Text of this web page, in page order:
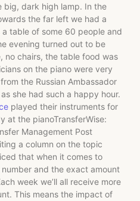
big, dark high lamp. In the
the far left we had a
table of some 60 people and
evening turned out to be
no chairs, the table food was
on the piano were very
the Russian Ambassador
she had such a happy hour.
played their instruments for
at the pianoTransferWise:
Management Post
a column on the topic
that when it comes to
and the exact amount
week we’ll all receive more
This means the impact of